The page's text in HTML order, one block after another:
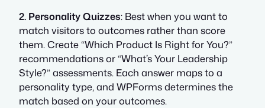
2. Personality Quizzes: Best when you want to
match visitors to outcomes rather than score
them. Create “Which Product Is Right for You?”
recommendations or “What’s Your Leadership
Style?” assessments. Each answer maps to a
personality type, and WPForms determines the
match based on your outcomes.